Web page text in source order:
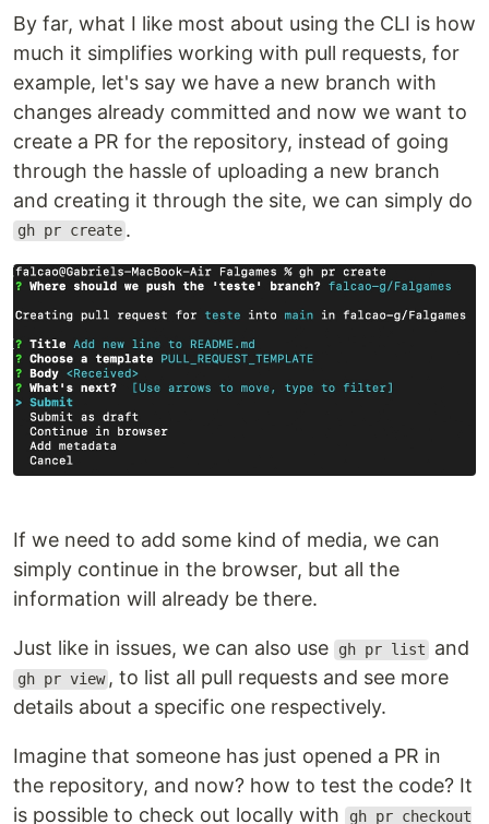
By far, what I like most about using the CLI is how
much it simplifies working with pull requests, for
example, let's say we have a new branch with
changes already committed and now we want to
create a PR for the repository, instead of going
through the hassle of uploading a new branch
and creating it through the site, we can simply do
gh pr create .
If we need to add some kind of media, we can
simply continue in the browser, but all the
information will already be there.
Just like in issues, we can also use gh pr list and
gh pr view , to list all pull requests and see more
details about a specific one respectively.
Imagine that someone has just opened a PR in
the repository, and now? how to test the code? It
is possible to check out locally with
gh pr checkout